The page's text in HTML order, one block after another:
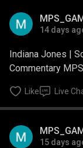
14 days
Indiana Jones |
Commentary
Like Live
15 days